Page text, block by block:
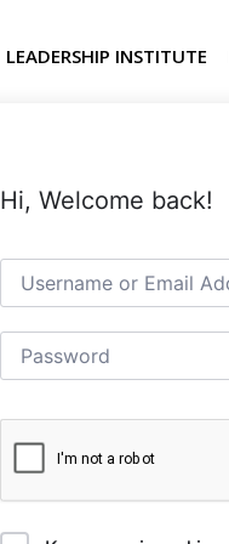
LEADERSHIP INSTITUTE
Hi, Welcome back!